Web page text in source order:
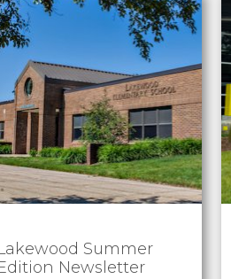
Summer
Newsletter